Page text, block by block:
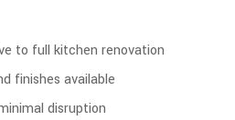
to full kitchen renovation
finishes available
disruption